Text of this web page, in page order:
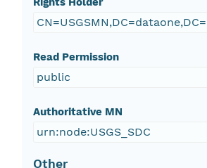
Read Permission
public
Authoritative MN
urn:node:USGS_SDC
Other